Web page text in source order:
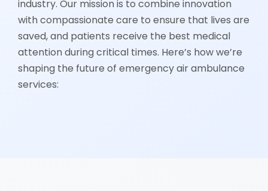
industry. Our mission is to combine innovation
with compassionate care to ensure that lives are
saved, and patients receive the best medical
attention during critical times. Here’s how we’re
shaping the future of emergency air ambulance
services: